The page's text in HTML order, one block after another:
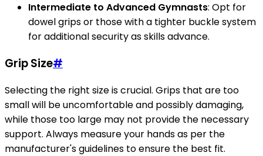
Intermediate to Advanced Gymnasts: Opt for
dowel grips or those with a tighter buckle system
for additional security as skills advance.
Grip Size#
Selecting the right size is crucial. Grips that are too
small will be uncomfortable and possibly damaging,
while those too large may not provide the necessary
support. Always measure your hands as per the
manufacturer's guidelines to ensure the best fit.